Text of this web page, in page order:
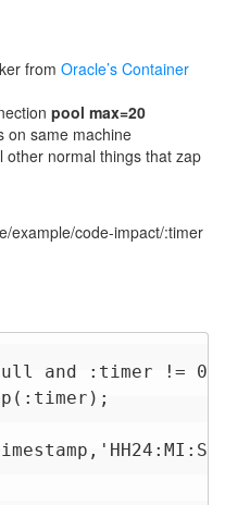
from Oracle’s Container
pool max=20
on same machine
other normal things that zap
example/code-impact/:timer
and :timer != 0